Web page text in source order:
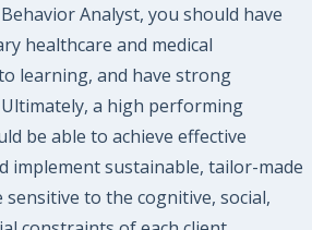
Analyst, you should have
healthcare and medical
learning, and have strong
a high performing
be able to achieve effective
implement sustainable, tailor-made
to the cognitive, social,